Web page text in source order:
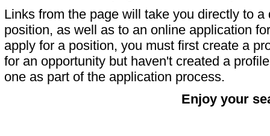
Links from the page will take you directly to
position, as well as to an online application
apply for a position, you must first create a
for an opportunity but haven't created a
one as part of the application process.
Enjoy your